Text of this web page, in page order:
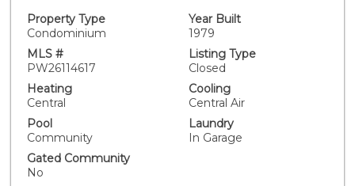
abundant parking and storage — perfect for car
enthusiasts or hobby space. Move-in ready with
nothing left to do but unpack! The community offers
fantastic amenities including a sparkling pool and is pet
friendly, making it the perfect place to call home.
Plenty of guest parking throughout the neighborhood
Peaceful surroundings, ample space, and a location
you'll love — this one won't last!
Property Type
Condominium
Year Built
1979
MLS #
PW26114617
Listing Type
Closed
Heating
Central
Cooling
Central Air
Pool
Community
Laundry
In Garage
Gated Community
No